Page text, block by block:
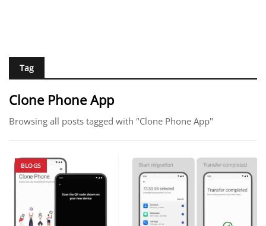
Tag
Clone Phone App
Browsing all posts tagged with "Clone Phone App"
BLOGS